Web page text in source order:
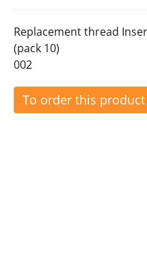
Replacement thread
(pack 10)
002
To order this product